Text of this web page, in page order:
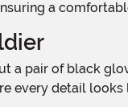
a
every detail